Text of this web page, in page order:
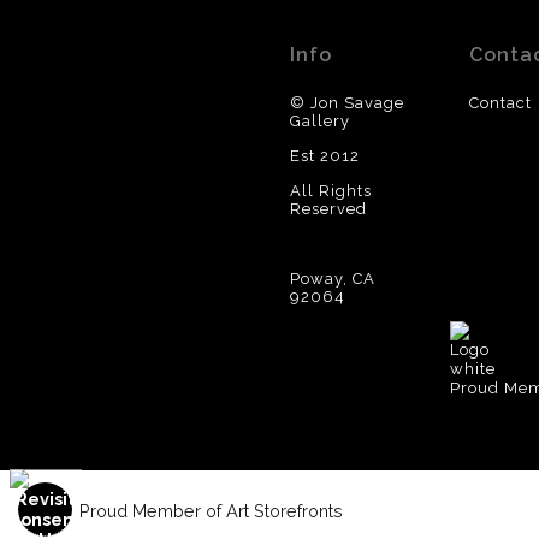
Info
© Jon Savage
Gallery
Est 2012
All Rights
Reserved
Poway, CA
92064
Contact
Proud
Proud Member of Art Storefronts